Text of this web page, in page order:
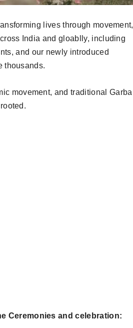
lives through movement,
India and gloablly, including
and our newly introduced
thousands.
movement, and traditional Garba
Ceremonies and celebration: